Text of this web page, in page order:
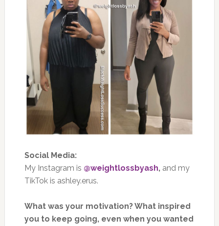
Social Media:
My Instagram is @weightlossbyash,and my
TikTok is ashley.erus.
What was your motivation? What inspired
you to keep going, even when you wanted